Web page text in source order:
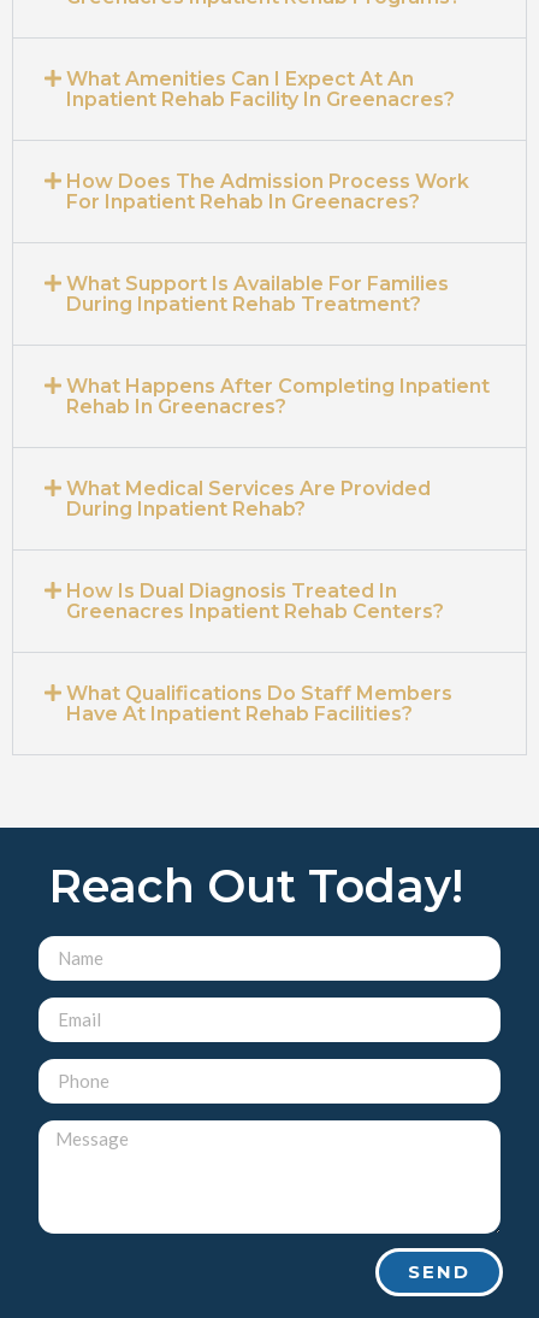
What Amenities Can I Expect At An
Inpatient Rehab Facility In Greenacres?
How Does The Admission Process Work
For Inpatient Rehab In Greenacres?
What Support Is Available For Families
During Inpatient Rehab Treatment?
What Happens After Completing Inpatient
Rehab In Greenacres?
What Medical Services Are Provided
During Inpatient Rehab?
How Is Dual Diagnosis Treated In
Greenacres Inpatient Rehab Centers?
What Qualifications Do Staff Members
Have At Inpatient Rehab Facilities?
Reach Out Today!
SEND